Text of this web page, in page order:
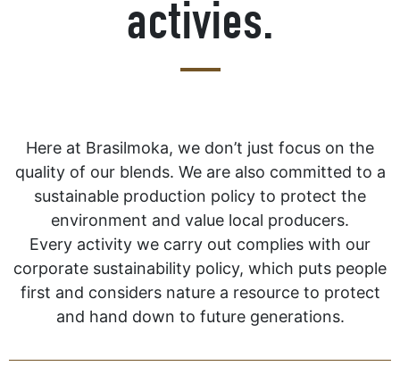
activies.
Here at Brasilmoka, we don’t just focus on the
quality of our blends. We are also committed to a
sustainable production policy to protect the
environment and value local producers.
Every activity we carry out complies with our
corporate sustainability policy, which puts people
first and considers nature a resource to protect
and hand down to future generations.